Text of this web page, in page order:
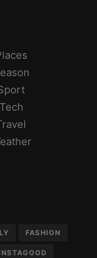
Tech
FASHION